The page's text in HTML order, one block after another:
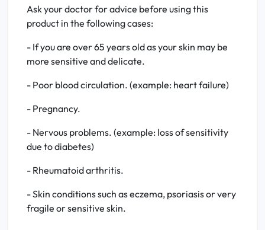
Ask your doctor for advice before using this
product in the following cases:
- If you are over 65 years old as your skin may be
more sensitive and delicate.
- Poor blood circulation. (example: heart failure)
- Pregnancy.
- Nervous problems. (example: loss of sensitivity
due to diabetes)
- Rheumatoid arthritis.
- Skin conditions such as eczema, psoriasis or very
fragile or sensitive skin.